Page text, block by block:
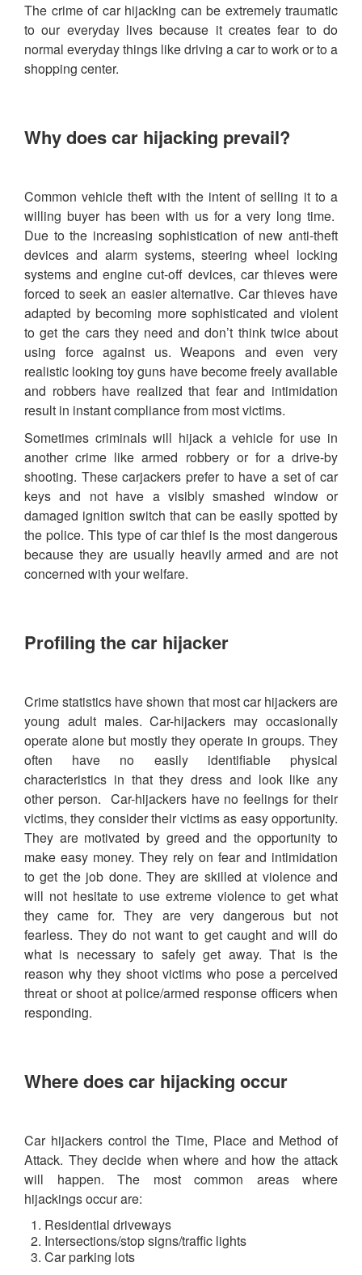
The crime of car hijacking can be extremely traumatic
to our everyday lives because it creates fear to do
normal everyday things like driving a car to work or to a
shopping center.
Why does car hijacking prevail?
Common vehicle theft with the intent of selling it to a
willing buyer has been with us for a very long time.
Due to the increasing sophistication of new anti-theft
devices and alarm systems, steering wheel locking
systems and engine cut-off devices, car thieves were
forced to seek an easier alternative. Car thieves have
adapted by becoming more sophisticated and violent
to get the cars they need and don’t think twice about
using force against us. Weapons and even very
realistic looking toy guns have become freely available
and robbers have realized that fear and intimidation
result in instant compliance from most victims.
Sometimes criminals will hijack a vehicle for use in
another crime like armed robbery or for a drive-by
shooting. These carjackers prefer to have a set of car
keys and not have a visibly smashed window or
damaged ignition switch that can be easily spotted by
the police. This type of car thief is the most dangerous
because they are usually heavily armed and are not
concerned with your welfare.
Profiling the car hijacker
Crime statistics have shown that most car hijackers are
young adult males. Car-hijackers may occasionally
operate alone but mostly they operate in groups. They
often have no easily identifiable physical
characteristics in that they dress and look like any
other person. Car-hijackers have no feelings for their
victims, they consider their victims as easy opportunity.
They are motivated by greed and the opportunity to
make easy money. They rely on fear and intimidation
to get the job done. They are skilled at violence and
will not hesitate to use extreme violence to get what
they came for. They are very dangerous but not
fearless. They do not want to get caught and will do
what is necessary to safely get away. That is the
reason why they shoot victims who pose a perceived
threat or shoot at police/armed response officers when
responding.
Where does car hijacking occur
Car hijackers control the Time, Place and Method of
Attack. They decide when where and how the attack
will happen. The most common areas where
hijackings occur are:
Residential driveways
Intersections/stop signs/traffic lights
Car parking lots